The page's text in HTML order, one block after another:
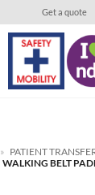
Get a quote
» PATIENT
WALKING BELT